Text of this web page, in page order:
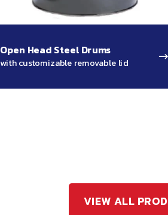
Open Head Steel Drums
with customizable removable lid
VIEW ALL